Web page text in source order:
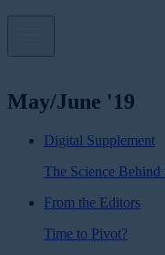
May/June '19
Digital Supplement
The Science
From the Editors
Time to Pivot?